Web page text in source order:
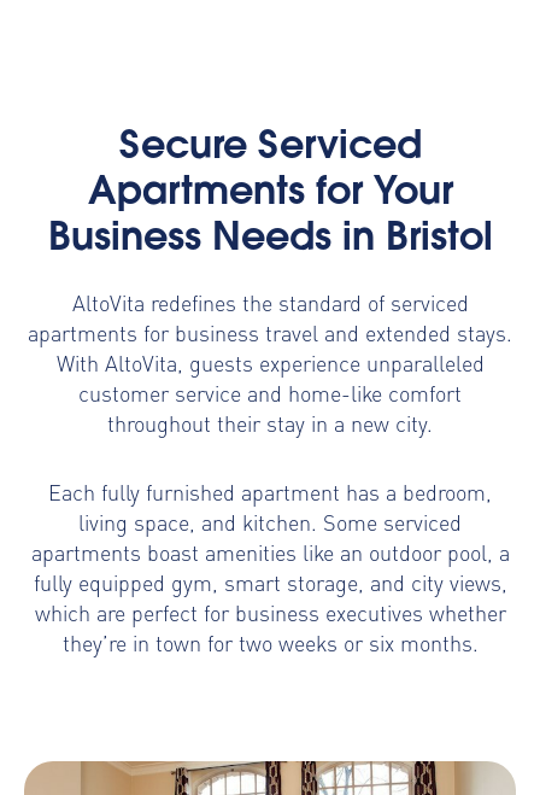
Secure Serviced
Apartments for Your
Business Needs in Bristol
AltoVita redefines the standard of serviced
apartments for business travel and extended stays.
With AltoVita, guests experience unparalleled
customer service and home-like comfort
throughout their stay in a new city.
Each fully furnished apartment has a bedroom,
living space, and kitchen. Some serviced
apartments boast amenities like an outdoor pool, a
fully equipped gym, smart storage, and city views,
which are perfect for business executives whether
they’re in town for two weeks or six months.